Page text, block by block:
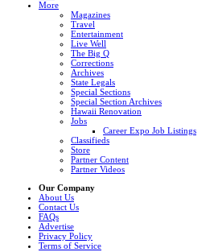
More
Magazines
Travel
Entertainment
Live Well
The Big Q
Corrections
Archives
State Legals
Special Sections
Special Section Archives
Hawaii Renovation
Jobs
Career Expo Job Listings
Classifieds
Store
Partner Content
Partner Videos
Our Company
About Us
Contact Us
FAQs
Advertise
Privacy Policy
Terms of Service